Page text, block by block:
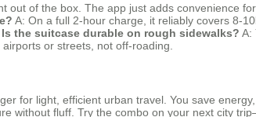
out of the box. The app just adds convenience
A: On a full 2-hour charge, it reliably covers 8-
Is the suitcase durable on rough sidewalks? A:
or streets, not off-roading.
for light, efficient urban travel. You save
without fluff. Try the combo on your next city